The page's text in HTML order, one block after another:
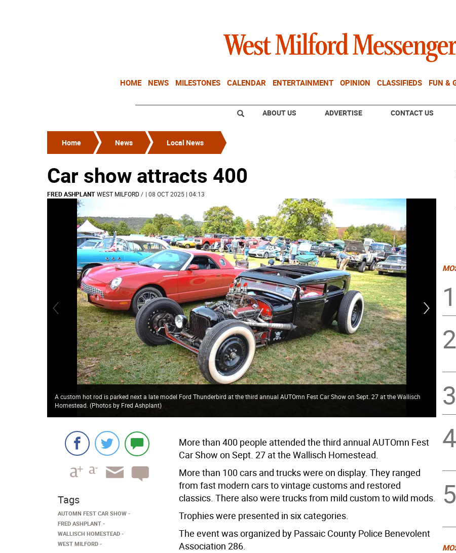
HOME NEWS MILESTONES CALENDAR ENTERTAINMENT OPINION CLASSIFIEDS FUN &
ABOUT US ADVERTISE CONTACT US
Home News Local News
Car show attracts 400
FRED ASHPLANT WEST MILFORD/ | 08 OCT 2025 | 04:13
A custom hot rod is parked next a late model Ford Thunderbird at the third annual AUTOmn Fest Car Show on Sept. 27 at the Wallisch
Homestead. (Photos by Fred Ashplant)
More than 400 people attended the third annual AUTOmn Fest
Car Show on Sept. 27 at the Wallisch Homestead.
More than 100 cars and trucks were on display. They ranged
from fast modern cars to vintage customs and restored
classics. There also were trucks from mild custom to wild mods.
Trophies were presented in six categories.
The event was organized by Passaic County Police Benevolent
Association 286.
Tags
AUTOMN FEST CAR SHOW
FRED ASHPLANT
WALLISCH HOMESTEAD
WEST MILFORD
1
2
3
4
5